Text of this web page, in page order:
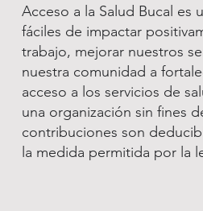
Acceso a la Salud Bucal es
fáciles de impactar
trabajo, mejorar nuestros
nuestra comunidad a
acceso a los servicios de
una organización sin fines
contribuciones son
la medida permitida por la